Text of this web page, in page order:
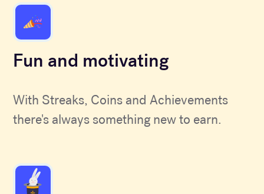
Fun and motivating
With Streaks, Coins and Achievements
there's always something new to earn.